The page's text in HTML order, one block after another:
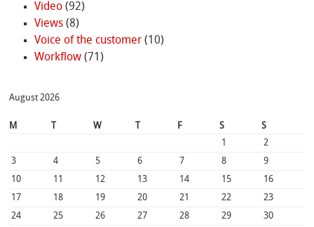
Video(92)
Views(8)
Voice of the customer(10)
Workflow(71)
August 2026
M W F S
S
1
2
3
4 5 6 7 8
9
10
11 12 13 14 15
16
17
18 19 20 21 22
23
24
25 26 27 28 29 30